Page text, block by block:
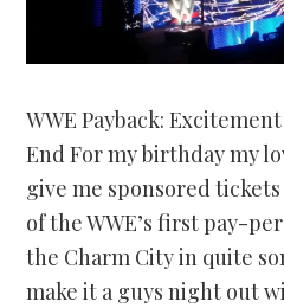
WWE Payback:
End For my birthday my
give me sponsored tickets
of the WWE’s first pay-
the Charm City in quite
make it a guys night out